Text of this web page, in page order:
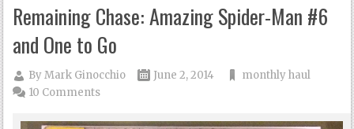
Remaining Chase: Amazing Spider-Man #6
and One to Go
ByMark Ginocchio June 2, 2014
monthly haul
10 Comments